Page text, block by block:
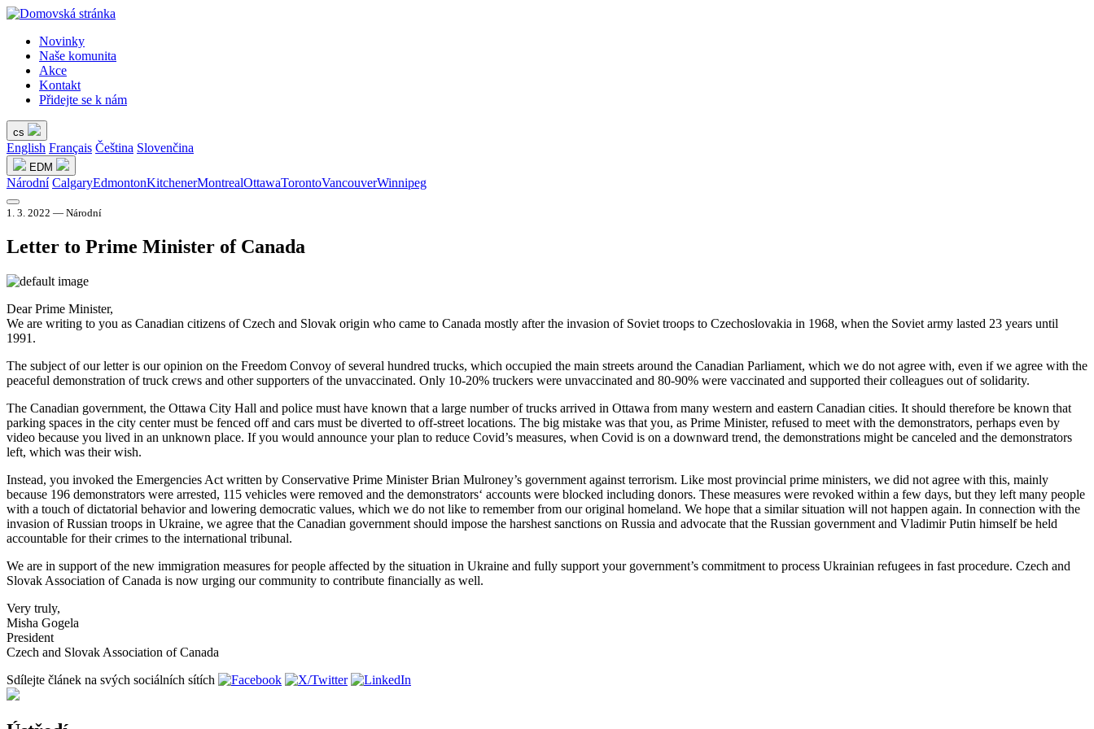
Novinky
Naše komunita
Akce
Kontakt
Přidejte se k nám
cs
English Français Čeština Slovenčina
EDM
Národní CalgaryEdmontonKitchenerMontrealOttawaTorontoVancouverWinnipeg
1. 3. 2022 — Národní
Letter to Prime Minister of Canada
Dear Prime Minister,
We are writing to you as Canadian citizens of Czech and Slovak origin who came to Canada mostly after the invasion of Soviet troops to Czechoslovakia in 1968, when the Soviet army lasted 23 years until
1991.
The subject of our letter is our opinion on the Freedom Convoy of several hundred trucks, which occupied the main streets around the Canadian Parliament, which we do not agree with, even if we agree with the
peaceful demonstration of truck crews and other supporters of the unvaccinated. Only 10-20% truckers were unvaccinated and 80-90% were vaccinated and supported their colleagues out of solidarity.
The Canadian government, the Ottawa City Hall and police must have known that a large number of trucks arrived in Ottawa from many western and eastern Canadian cities. It should therefore be known that
parking spaces in the city center must be fenced off and cars must be diverted to off-street locations. The big mistake was that you, as Prime Minister, refused to meet with the demonstrators, perhaps even by
video because you lived in an unknown place. If you would announce your plan to reduce Covid’s measures, when Covid is on a downward trend, the demonstrations might be canceled and the demonstrators
left, which was their wish.
Instead, you invoked the Emergencies Act written by Conservative Prime Minister Brian Mulroney’s government against terrorism. Like most provincial prime ministers, we did not agree with this, mainly
because 196 demonstrators were arrested, 115 vehicles were removed and the demonstrators‘ accounts were blocked including donors. These measures were revoked within a few days, but they left many people
with a touch of dictatorial behavior and lowering democratic values, which we do not like to remember from our original homeland. We hope that a similar situation will not happen again. In connection with the
invasion of Russian troops in Ukraine, we agree that the Canadian government should impose the harshest sanctions on Russia and advocate that the Russian government and Vladimir Putin himself be held
accountable for their crimes to the international tribunal.
We are in support of the new immigration measures for people affected by the situation in Ukraine and fully support your government’s commitment to process Ukrainian refugees in fast procedure. Czech and
Slovak Association of Canada is now urging our community to contribute financially as well.
Very truly,
Misha Gogela
President
Czech and Slovak Association of Canada
Sdílejte článek na svých sociálních sítích